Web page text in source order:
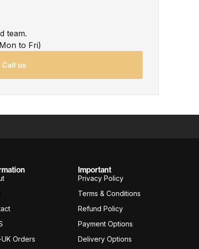
team.
to Fri)
Call us
Orders
Important
Privacy Policy
Terms & Conditions
Refund Policy
Payment Options
Delivery Options